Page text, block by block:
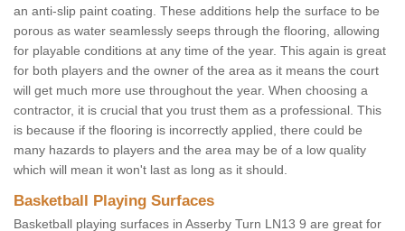
an anti-slip paint coating. These additions help the surface to be
porous as water seamlessly seeps through the flooring, allowing
for playable conditions at any time of the year. This again is great
for both players and the owner of the area as it means the court
will get much more use throughout the year. When choosing a
contractor, it is crucial that you trust them as a professional. This
is because if the flooring is incorrectly applied, there could be
many hazards to players and the area may be of a low quality
which will mean it won't last as long as it should.
Basketball Playing Surfaces
Basketball playing surfaces in Asserby Turn LN13 9 are great for